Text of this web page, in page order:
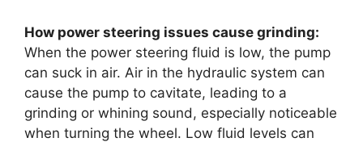
How power steering issues cause grinding:
When the power steering fluid is low, the pump
can suck in air. Air in the hydraulic system can
cause the pump to cavitate, leading to a
grinding or whining sound, especially noticeable
when turning the wheel. Low fluid levels can